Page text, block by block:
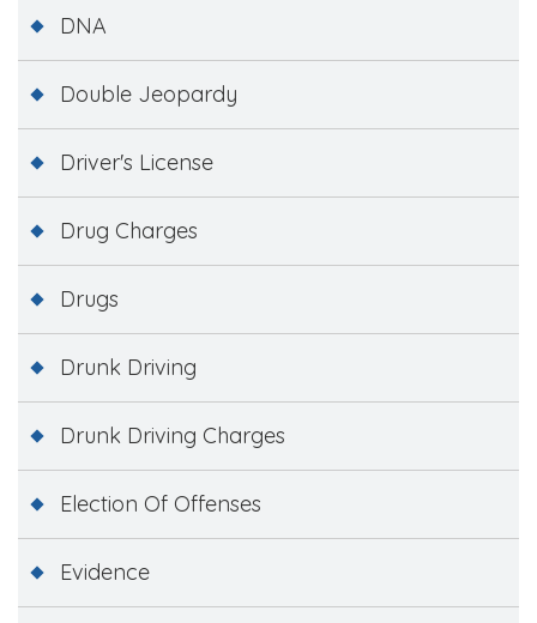
DNA
Double Jeopardy
Driver's License
Drug Charges
Drugs
Drunk Driving
Drunk Driving Charges
Election Of Offenses
Evidence